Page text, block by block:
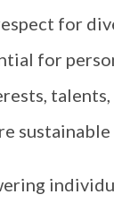
for
for
talents,